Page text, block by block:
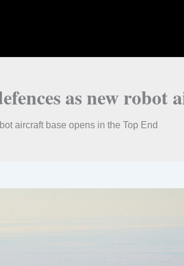
as new robot
aircraft base opens in the Top End